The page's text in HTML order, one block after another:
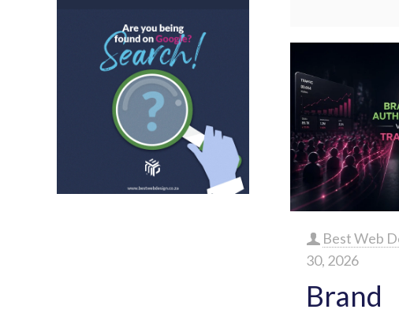
Best Web
30, 2026
Brand